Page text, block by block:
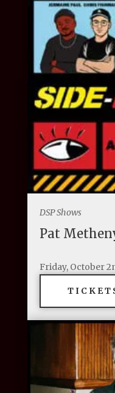
DSP Shows
Pat
Friday, October